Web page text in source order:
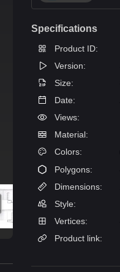
Specifications
Product ID:
Version:
Size:
Date:
Views:
Material:
Colors:
Polygons:
Dimensions:
Style:
Vertices:
Product link: